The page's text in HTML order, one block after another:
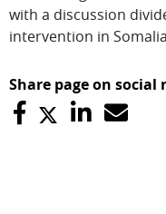
with a discussion
intervention in
Share page on social